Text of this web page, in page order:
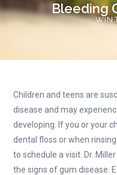
Bleeding
Children and teens are
disease and may
developing. If you or your
dental floss or when
to schedule a visit. Dr.
the signs of gum disease.